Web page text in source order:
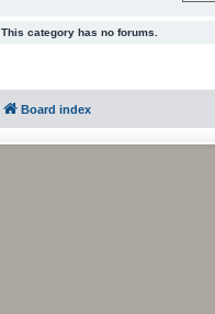
This category has no forums.
Board index